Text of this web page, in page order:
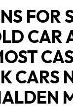
FOR
CAR
CARS